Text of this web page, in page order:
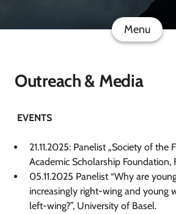
Menu
Outreach & Media
EVENTS
21.11.2025: Panelist „Society of the
Academic Scholarship Foundation,
05.11.2025 Panelist “Why are
increasingly right-wing and young
left-wing?”, University of Basel.